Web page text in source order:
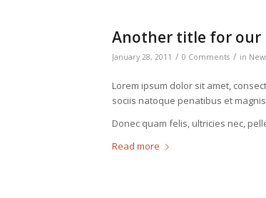
Another title for our
January 28, 2011 / 0 Comments / in
Lorem ipsum dolor sit amet,
sociis natoque penatibus et
Donec quam felis, ultricies nec,
Read more